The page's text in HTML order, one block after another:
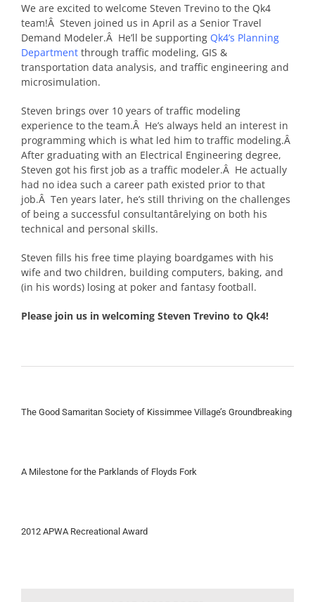
We are excited to welcome Steven Trevino to the Qk4
team!Â Steven joined us in April as a Senior Travel
Demand Modeler.Â He’ll be supporting Qk4’s Planning
Department through traffic modeling, GIS &
transportation data analysis, and traffic engineering and
microsimulation.
Steven brings over 10 years of traffic modeling
experience to the team.Â He’s always held an interest in
programming which is what led him to traffic modeling.Â
After graduating with an Electrical Engineering degree,
Steven got his first job as a traffic modeler.Â He actually
had no idea such a career path existed prior to that
job.Â Ten years later, he’s still thriving on the challenges
of being a successful consultantârelying on both his
technical and personal skills.
Steven fills his free time playing boardgames with his
wife and two children, building computers, baking, and
(in his words) losing at poker and fantasy football.
Please join us in welcoming Steven Trevino to Qk4!
The Good Samaritan Society of Kissimmee Village’s Groundbreaking
A Milestone for the Parklands of Floyds Fork
2012 APWA Recreational Award